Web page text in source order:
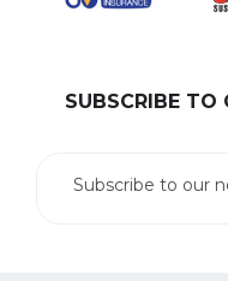
SUBSCRIBE TO
Subscribe to our